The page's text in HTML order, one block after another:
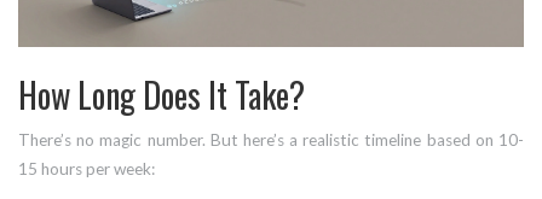
How Long Does It Take?
There’s no magic number. But here’s a realistic timeline based on 10-
15 hours per week: